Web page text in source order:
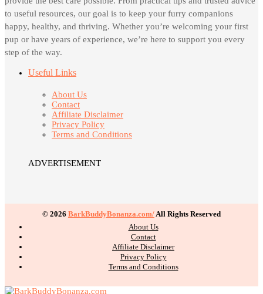
to useful resources, our goal is to keep your furry companions
happy, healthy, and thriving. Whether you’re welcoming your first
pup or have years of experience, we’re here to support you every
step of the way.
Useful Links
About Us
Contact
Affiliate Disclaimer
Privacy Policy
Terms and Conditions
ADVERTISEMENT
© 2026 BarkBuddyBonanza.com/ All Rights Reserved
About Us
Contact
Affiliate Disclaimer
Privacy Policy
Terms and Conditions